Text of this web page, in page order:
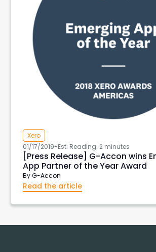
Xero
01/17/2019-Est. Reading: 2 minutes
[Press Release] G-Accon wins
App Partner of the Year Award
ByG-Accon
Read the article